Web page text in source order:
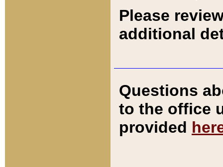
Please
additional
Questions
to the office
provided